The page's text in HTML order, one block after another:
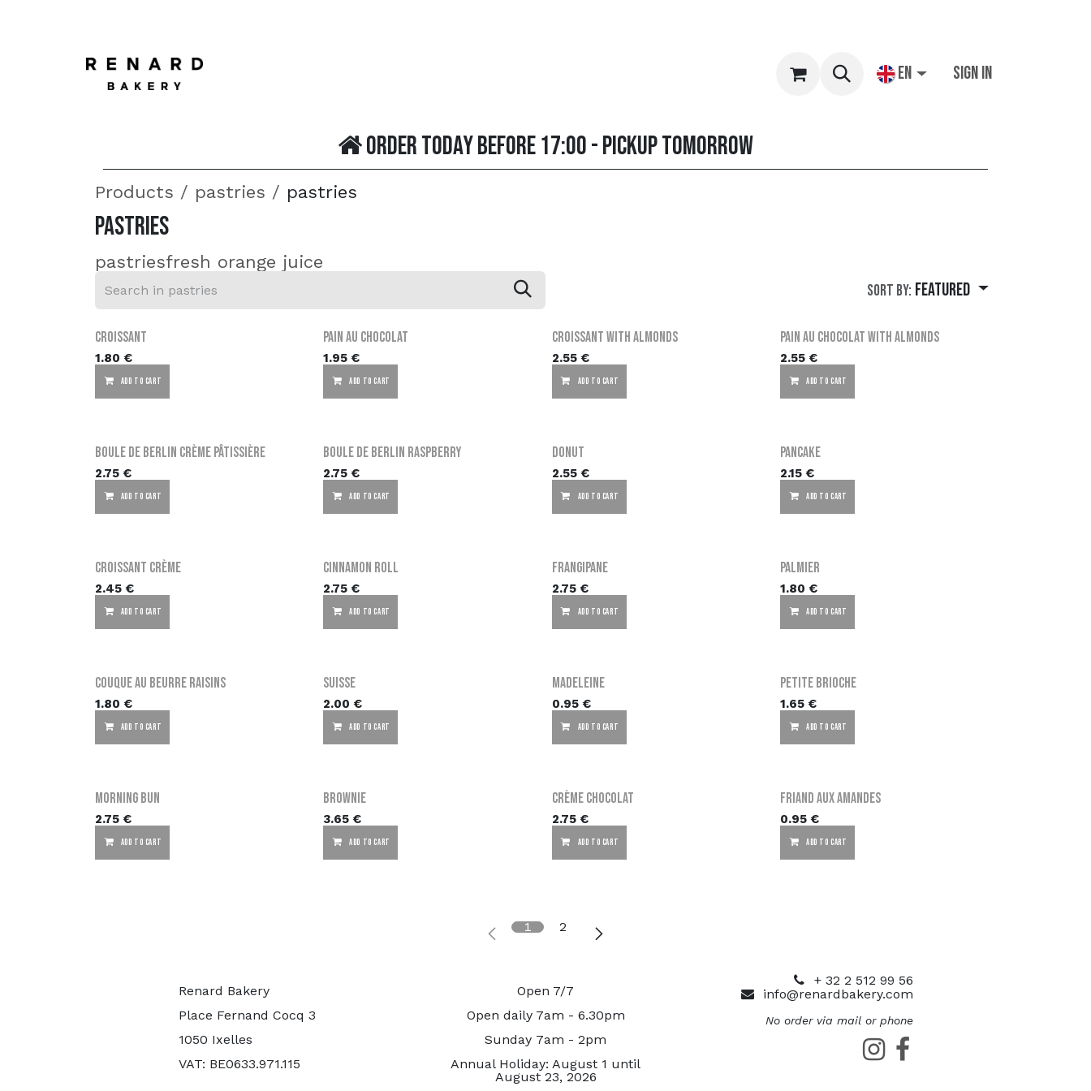
EN Sign in
Order today before 17:00 - pickup tomorrow
Products pastries pastries
pastries
pastriesfresh orange juice
Sort By: Featured
Croissant
1.80 €
ADD TO CART
Pain au chocolat
1.95 €
ADD TO CART
Croissant with almonds
2.55€
ADD TO CART
Pain au chocolat with almonds
2.55 €
ADD TO CART
Boule de Berlin crème pâtissière
2.75 €
ADD TO CART
Boule de Berlin Raspberry
2.75 €
ADD TO CART
Donut
2.55€
ADD TO CART
Pancake
2.15 €
ADD TO CART
Croissant crème
2.45 €
ADD TO CART
Cinnamon Roll
2.75 €
ADD TO CART
Frangipane
2.75€
ADD TO CART
Palmier
1.80 €
ADD TO CART
Couque au beurre raisins
1.80 €
ADD TO CART
Suisse
2.00 €
ADD TO CART
Madeleine
0.95€
ADD TO CART
Petite brioche
1.65 €
ADD TO CART
Morning Bun
2.75 €
ADD TO CART
Brownie
3.65 €
ADD TO CART
Crème chocolat
2.75€
ADD TO CART
Friand aux amandes
0.95 €
ADD TO CART
1 2
Renard Bakery
Place Fernand Cocq 3
1050 Ixelles
VAT: BE0633.971.115
+ 32 2 512 99 56
info@renardbakery.com
No order via mail or phone
Open 7/7
Open daily 7am - 6.30pm
Sunday 7am - 2pm
Annual Holiday: August 1 until
August 23, 2026